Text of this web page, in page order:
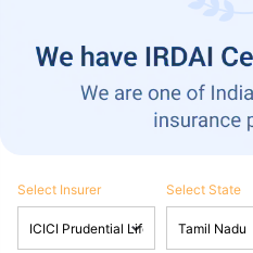
Select Insurer Select State